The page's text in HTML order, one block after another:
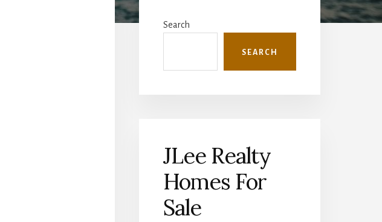
Sidebar
Search
SEARCH
JLee Realty
Homes For
Sale